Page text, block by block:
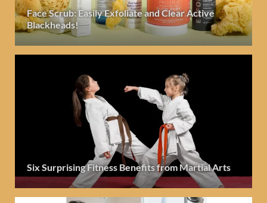
Face Scrub: Easily Exfoliate and Clear Active
Blackheads!
Six Surprising Fitness Benefits from Martial Arts